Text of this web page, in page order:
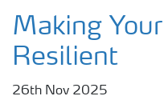
Making
Resilient
26th Nov 2025